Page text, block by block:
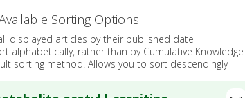
Sorting Options
displayed articles by their published date
alphabetically, rather than by Cumulative Knowledge
sorting method. Allows you to sort descendingly